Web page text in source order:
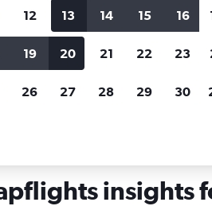
when
Customized
more.
insights
12 13 14 15 16
19 20 21 22 23
26 27 28 29 30